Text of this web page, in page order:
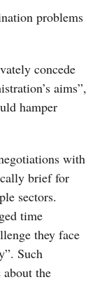
problems
concede
aims”,
hamper
with
brief for
sectors.
time
they face
Such
about the